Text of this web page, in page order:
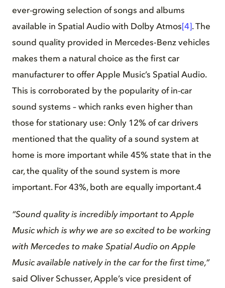
ever-growing selection of songs and albums
available in Spatial Audio with Dolby Atmos [4] . The
sound quality provided in Mercedes‑Benz vehicles
makes them a natural choice as the first car
manufacturer to offer Apple Music’s Spatial Audio.
This is corroborated by the popularity of in-car
sound systems – which ranks even higher than
those for stationary use: Only 12% of car drivers
mentioned that the quality of a sound system at
home is more important while 45% state that in the
car, the quality of the sound system is more
important. For 43%, both are equally important.4
“Sound quality is incredibly important to Apple
Music which is why we are so excited to be working
with Mercedes to make Spatial Audio on Apple
Music available natively in the car for the first time,”
said Oliver Schusser, Apple’s vice president of